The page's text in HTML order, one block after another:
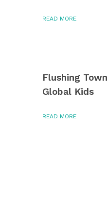
READ MORE
Flushing
Global Kids
READ MORE